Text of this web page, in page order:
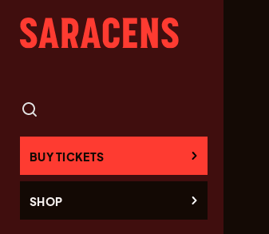
BUY TICKETS
SHOP